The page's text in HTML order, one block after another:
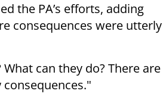
the PA’s efforts, adding
consequences were utterly
can they do? There are